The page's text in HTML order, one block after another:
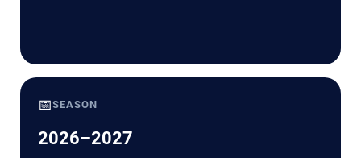
📅SEASON
2026–2027